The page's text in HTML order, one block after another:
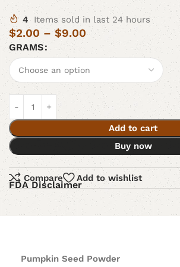
4 Items sold in last 24 hours
$2.00 – $9.00
GRAMS
Add to cart
Buy now
Compare Add to wishlist
FDA Disclaimer
Pumpkin Seed Powder